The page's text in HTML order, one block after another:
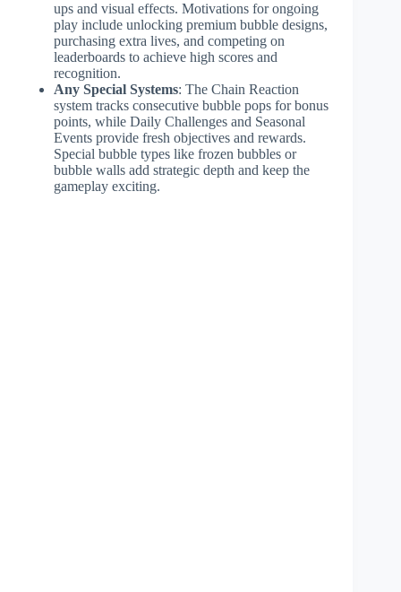
ups and visual effects. Motivations for ongoing
play include unlocking premium bubble designs,
purchasing extra lives, and competing on
leaderboards to achieve high scores and
recognition.
Any Special Systems: The Chain Reaction
system tracks consecutive bubble pops for bonus
points, while Daily Challenges and Seasonal
Events provide fresh objectives and rewards.
Special bubble types like frozen bubbles or
bubble walls add strategic depth and keep the
gameplay exciting.